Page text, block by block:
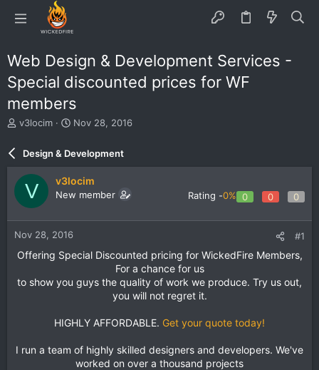
Web Design & Development Services -
Special discounted prices for WF
members
T
e
a
r
t
v3locim
S
r
d
a
e
Nov 28, 2016
Design & Development
V v3locim
New member Rating -0% 0 0 0
Nov 28, 2016 #1
Offering Special Discounted pricing for WickedFire Members,
For a chance for us
to show you guys the quality of work we produce. Try us out,
you will not regret it.
HIGHLY AFFORDABLE. Get your quote today!
I run a team of highly skilled designers and developers. We've
worked on over a thousand projects